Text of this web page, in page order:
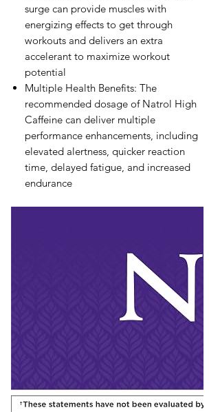
surge can provide muscles with
energizing effects to get through
workouts and delivers an extra
accelerant to maximize workout
potential
Multiple Health Benefits: The
recommended dosage of Natrol High
Caffeine can deliver multiple
performance enhancements, including
elevated alertness, quicker reaction
time, delayed fatigue, and increased
endurance